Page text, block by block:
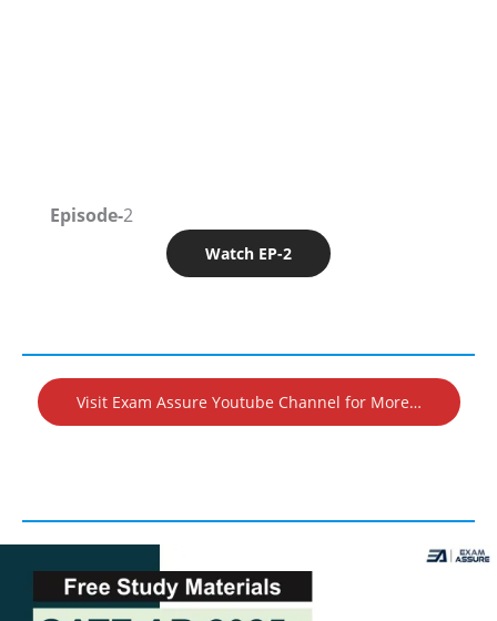
Episode-2
Watch EP-2
Visit Exam Assure Youtube Channel for More…